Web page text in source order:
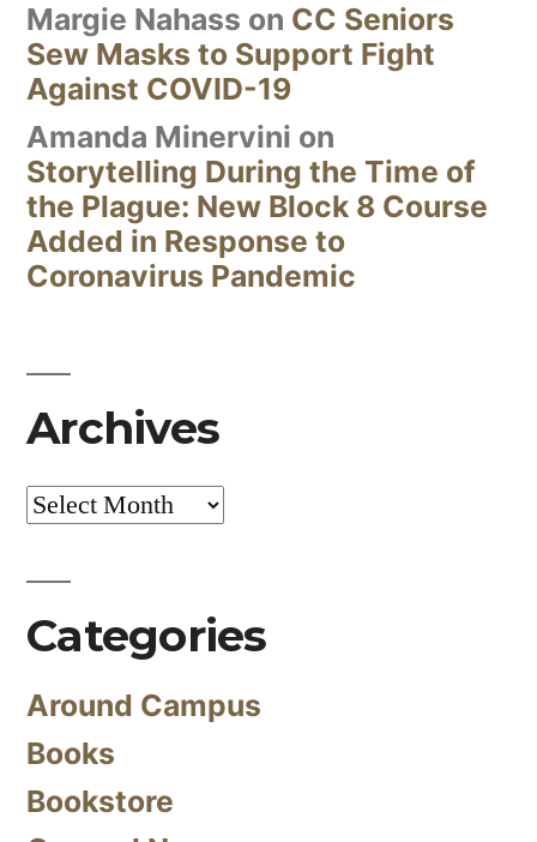
Margie Nahass on CC Seniors
Sew Masks to Support Fight
Against COVID-19
Amanda Minervini on
Storytelling During the Time of
the Plague: New Block 8 Course
Added in Response to
Coronavirus Pandemic
Archives
Archives
Categories
Around Campus
Books
Bookstore